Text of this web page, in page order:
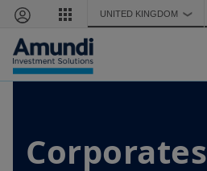
Skip to main content
UNITED KINGDOM ❯
Corporates